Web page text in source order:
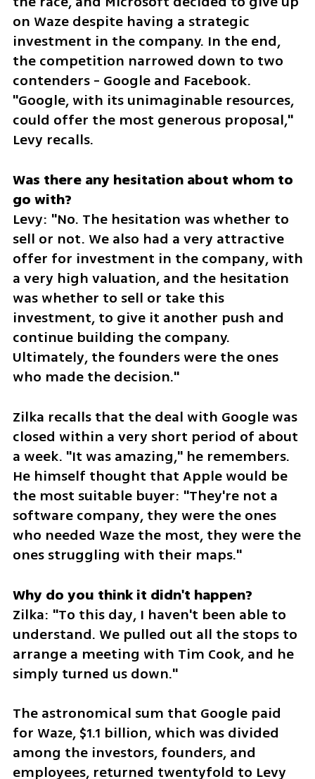
on Waze despite having a strategic
investment in the company. In the end,
the competition narrowed down to two
contenders - Google and Facebook.
"Google, with its unimaginable resources,
could offer the most generous proposal,"
Levy recalls.
Was there any hesitation about whom to
Levy: "No. The hesitation was whether to
sell or not. We also had a very attractive
offer for investment in the company, with
a very high valuation, and the hesitation
was whether to sell or take this
investment, to give it another push and
continue building the company.
Ultimately, the founders were the ones
who made the decision."
Zilka recalls that the deal with Google was
closed within a very short period of about
a week. "It was amazing," he remembers.
He himself thought that Apple would be
the most suitable buyer: "They're not a
software company, they were the ones
who needed Waze the most, they were the
ones struggling with their maps."
Zilka: "To this day, I haven't been able to
understand. We pulled out all the stops to
arrange a meeting with Tim Cook, and he
simply turned us down."
The astronomical sum that Google paid
for Waze, $1.1 billion, which was divided
among the investors, founders, and
employees, returned twentyfold to Levy